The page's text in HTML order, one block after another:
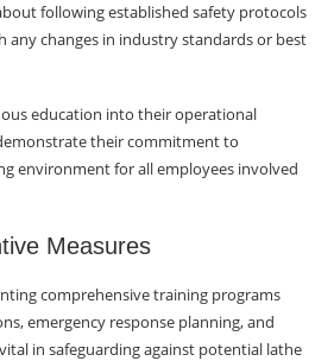
following established safety protocols
any changes in industry standards or best
education into their operational
their commitment to
environment for all employees involved
Measures
comprehensive training programs
emergency response planning, and
in safeguarding against potential lathe